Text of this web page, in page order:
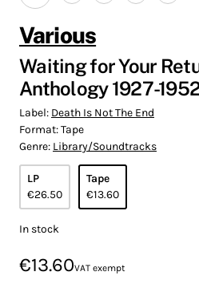
Various
Waiting for Your
Anthology 1927-
Label: Death Is Not The End
Format:Tape
Genre: Library/Soundtracks
LP
€26.50
Tape
€13.60
In stock
€13.60VAT exempt